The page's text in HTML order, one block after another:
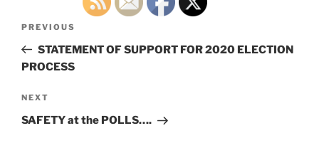
Previous
Post
PREVIOUS
STATEMENT OF SUPPORT FOR 2020 ELECTION
PROCESS
Next
Post
NEXT
SAFETY at the POLLS….